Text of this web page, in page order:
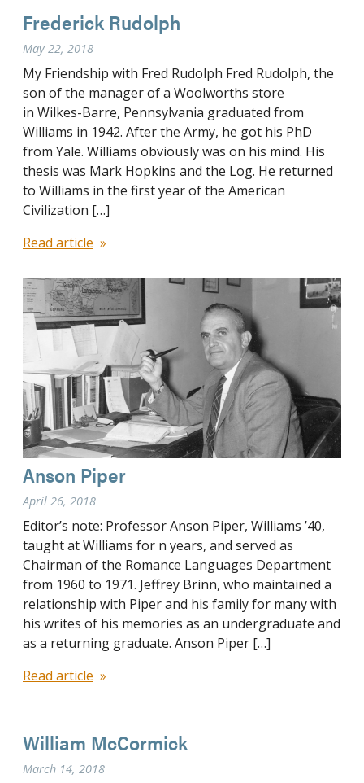
Frederick Rudolph
May 22, 2018
My Friendship with Fred Rudolph Fred Rudolph, the
son of the manager of a Woolworths store
in Wilkes-Barre, Pennsylvania graduated from
Williams in 1942. After the Army, he got his PhD
from Yale. Williams obviously was on his mind. His
thesis was Mark Hopkins and the Log. He returned
to Williams in the first year of the American
Civilization […]
Read article
Anson Piper
April 26, 2018
Editor’s note: Professor Anson Piper, Williams ’40,
taught at Williams for n years, and served as
Chairman of the Romance Languages Department
from 1960 to 1971. Jeffrey Brinn, who maintained a
relationship with Piper and his family for many with
his writes of his memories as an undergraduate and
as a returning graduate. Anson Piper […]
Read article
William McCormick
March 14, 2018